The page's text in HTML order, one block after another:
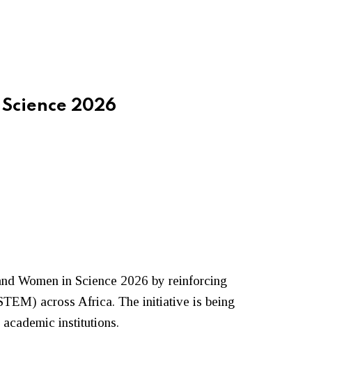
2026
Women in Science 2026 by reinforcing
across Africa. The initiative is being
institutions.